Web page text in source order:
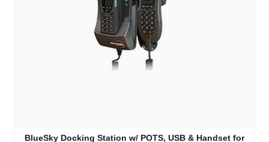
BlueSky Docking Station w/ POTS, USB & Handset for